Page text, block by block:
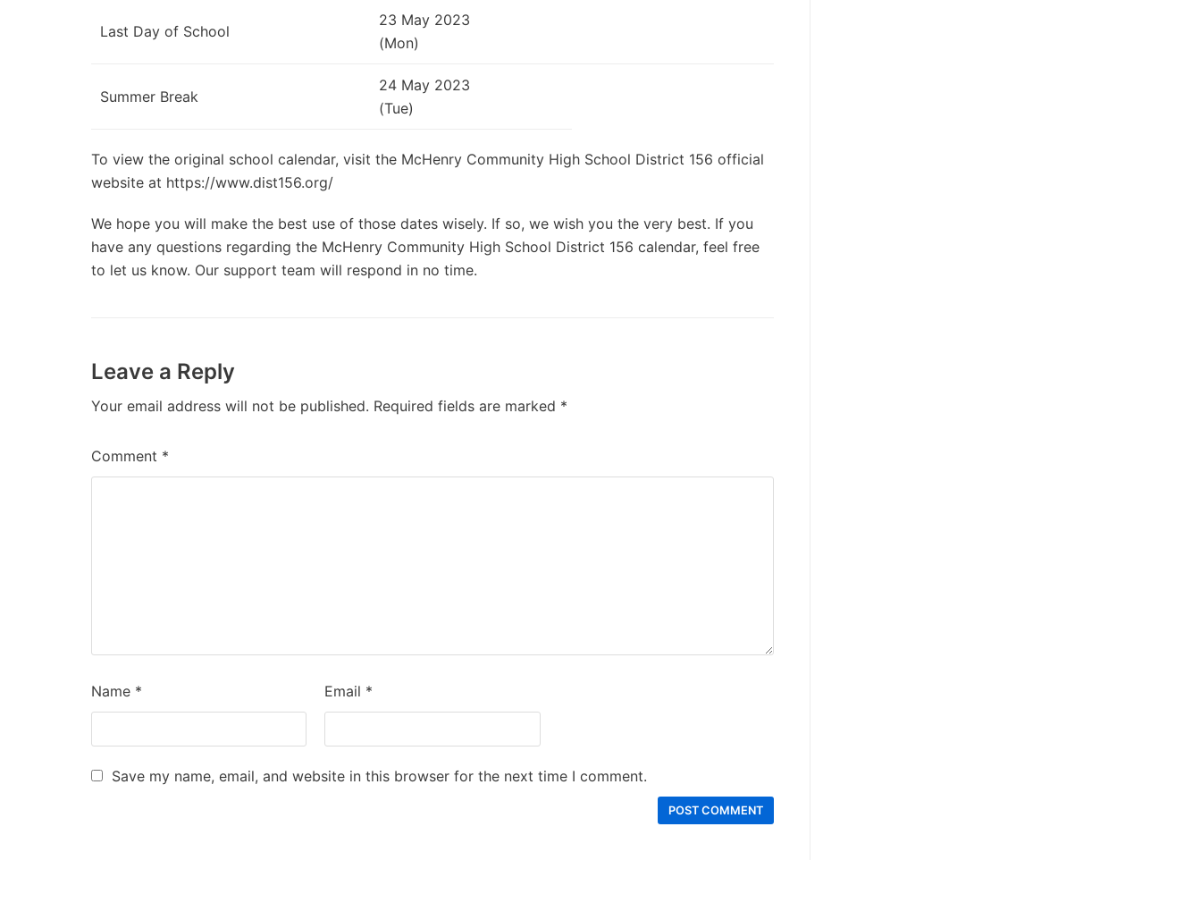
Last Day of School
23 May 2023
(Mon)
Summer Break
24 May 2023
(Tue)
To view the original school calendar, visit the McHenry Community High School District 156 official
website at https://www.dist156.org/
We hope you will make the best use of those dates wisely. If so, we wish you the very best. If you
have any questions regarding the McHenry Community High School District 156 calendar, feel free
to let us know. Our support team will respond in no time.
Leave a Reply
Your email address will not be published. Required fields are marked *
Comment *
Name * Email *
Save my name, email, and website in this browser for the next time I comment.